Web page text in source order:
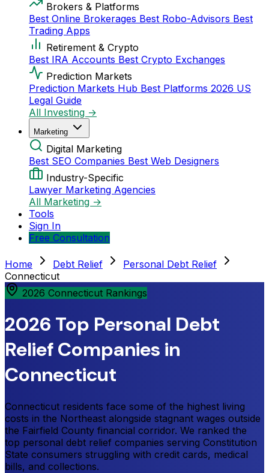
Brokers & Platforms
Best Online Brokerages Best Robo-Advisors Best
Trading Apps
Retirement & Crypto
Best IRA Accounts Best Crypto Exchanges
Prediction Markets
Prediction Markets Hub Best Platforms 2026 US
Legal Guide
All Investing →
Marketing
Digital Marketing
Best SEO Companies Best Web Designers
Industry-Specific
Lawyer Marketing Agencies
All Marketing →
Tools
Sign In
Free Consultation
Home Debt Relief
Personal Debt Relief
Connecticut
2026 Connecticut Rankings
2026 Top Personal Debt
Relief Companies in
Connecticut
Connecticut residents face some of the highest living
costs in the Northeast alongside stagnant wages outside
the Fairfield County financial corridor. We ranked the
top personal debt relief companies serving Constitution
State consumers struggling with credit cards, medical
bills, and collections.